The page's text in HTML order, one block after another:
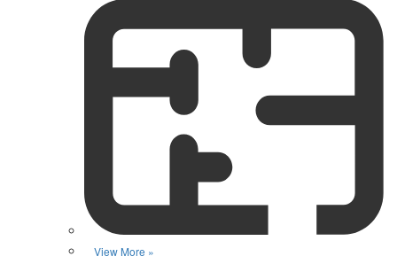
View More »